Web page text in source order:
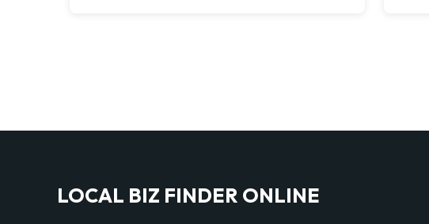
LOCAL BIZ FINDER ONLINE